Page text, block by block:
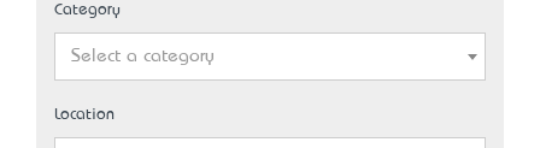
Category
Select a category
Location